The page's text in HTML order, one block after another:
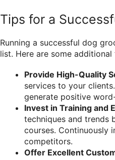
Tips for a
Running a successful dog
list. Here are some
Provide High-Quality
services to your
generate positive
Invest in Training and
techniques and trends
courses. Continuously
competitors.
Offer Excellent